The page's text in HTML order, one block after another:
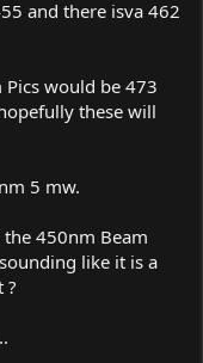
and there isva 462
would be 473
these will
5 mw.
450nm Beam
like it is a
?